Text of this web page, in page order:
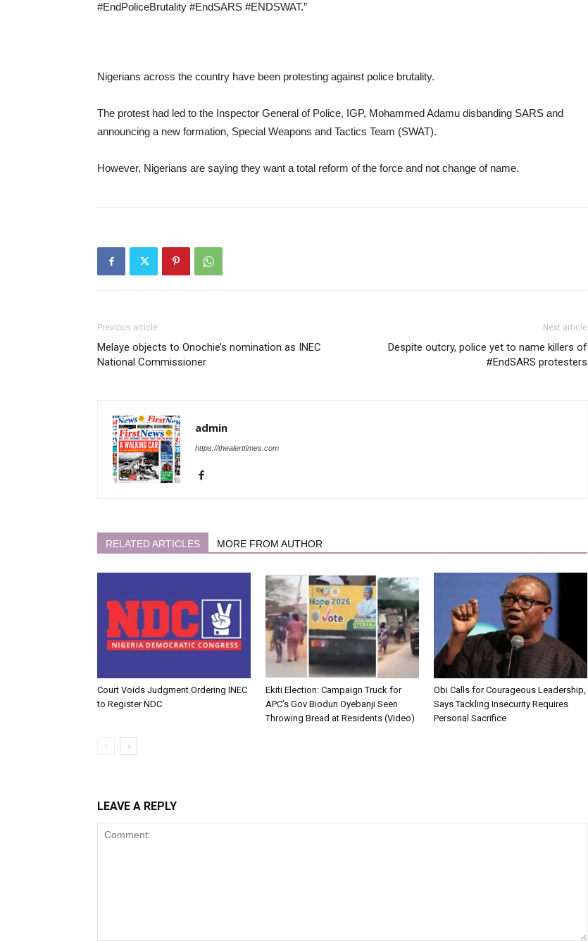
#EndPoliceBrutality #EndSARS #ENDSWAT.”
Nigerians across the country have been protesting against police brutality.
The protest had led to the Inspector General of Police, IGP, Mohammed Adamu disbanding SARS and
announcing a new formation, Special Weapons and Tactics Team (SWAT).
However, Nigerians are saying they want a total reform of the force and not change of name.
Previous article
Melaye objects to Onochie’s nomination as INEC
National Commissioner
Next article
Despite outcry, police yet to name killers of
#EndSARS protesters
admin
https://thealerttimes.com
RELATED ARTICLES MORE FROM AUTHOR
Court Voids Judgment Ordering INEC
to Register NDC
Ekiti Election: Campaign Truck for
APC’s Gov Biodun Oyebanji Seen
Throwing Bread at Residents (Video)
Obi Calls for Courageous Leadership,
Says Tackling Insecurity Requires
Personal Sacrifice
LEAVE A REPLY